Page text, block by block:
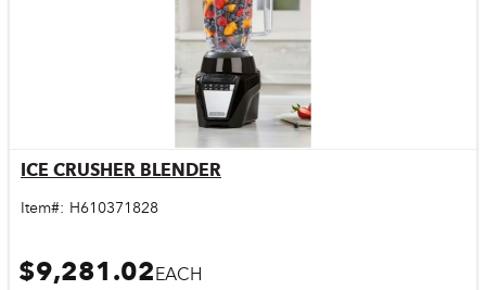
Quick View
ICE CRUSHER BLENDER
Item#: H610371828
$9,281.02 EACH